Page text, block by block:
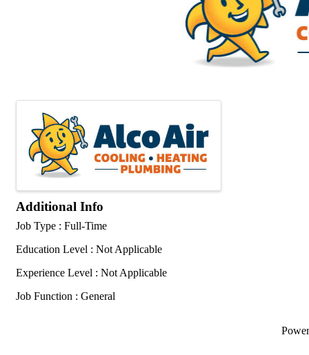
Additional Info
Job Type : Full-Time
Education Level : Not Applicable
Experience Level : Not Applicable
Job Function : General